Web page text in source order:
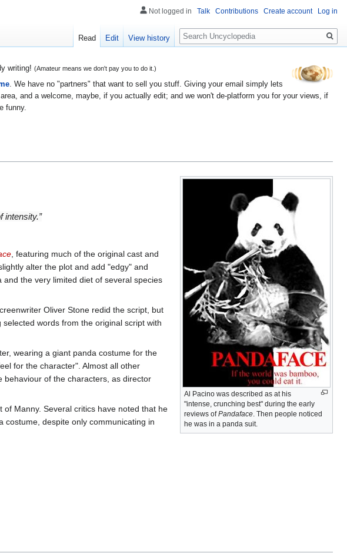
writing! (Amateur means we don't pay you to do it.)
. We have no "partners" that want to sell you stuff. Giving your email simply lets
and a welcome, maybe, if you actually edit; and we won't de-platform you for your views, if
funny.
Al Pacino was described as at his
"intense, crunching best" during the early
reviews ofPandaface . Then people noticed
he was in a panda suit.
intensity.”
, featuring much of the original cast and
alter the plot and add "edgy" and
the very limited diet of several species
Oliver Stone redid the script, but
words from the original script with
wearing a giant panda costume for the
for the character". Almost all other
of the characters, as director
Manny. Several critics have noted that he
costume, despite only communicating in
Not logged in Talk Contributions Create account Log in
Read Edit View history
Search